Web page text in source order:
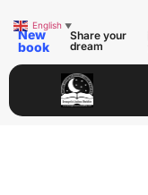
New
book
Share your
dream
English ▼